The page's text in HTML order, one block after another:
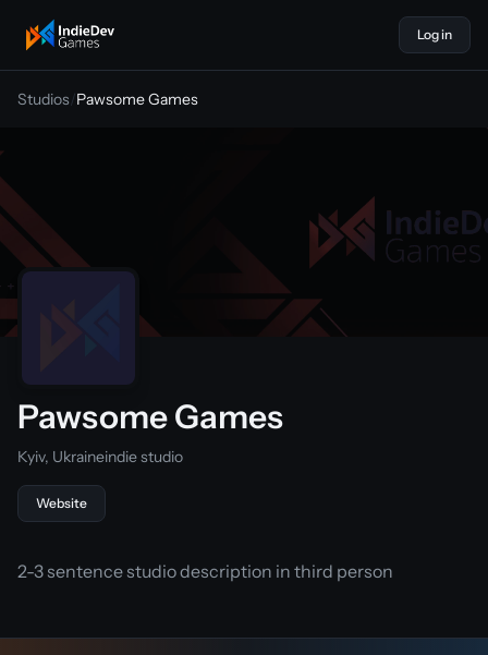
indiedevgames
Log in
Studios/Pawsome Games
Pawsome Games
Kyiv, Ukraineindie studio
Website
2-3 sentence studio description in third person